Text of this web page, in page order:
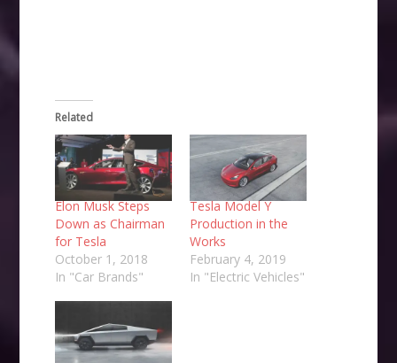
Related
Elon Musk Steps
Down as Chairman
for Tesla
October 1, 2018
In "Car Brands"
Tesla Model Y
Production in the
Works
February 4, 2019
In "Electric Vehicles"